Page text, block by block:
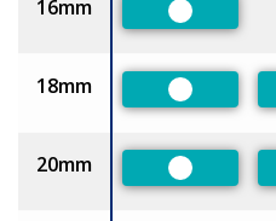
16mm
Preferred
18mm
Preferred
20mm
Preferred